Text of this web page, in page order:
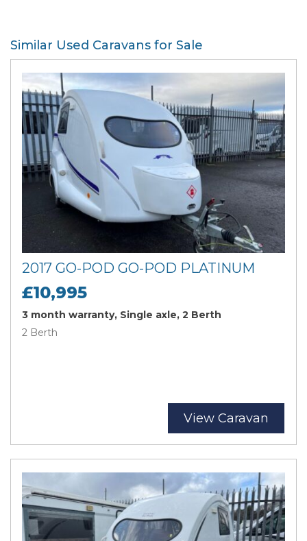
Similar Used Caravans for Sale
2017 GO-POD GO-POD PLATINUM
£10,995
3 month warranty, Single axle, 2 Berth
2 Berth
View Caravan